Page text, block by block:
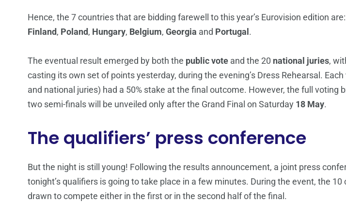
Hence, the 7 countries that are bidding farewell to this year’s Eurovision edition are:
Finland, Poland, Hungary, Belgium, Georgia and Portugal .
The eventual result emerged by both the public vote and the 20 national juries,
casting its own set of points yesterday, during the evening’s Dress Rehearsal.
and national juries) had a 50% stake at the final outcome. However, the full voting
two semi-finals will be unveiled only after the Grand Final on Saturday 18 May.
The qualifiers’ press conference
But the night is still young! Following the results announcement, a joint press
tonight’s qualifiers is going to take place in a few minutes. During the event, the 10
drawn to compete either in the first or in the second half of the final.